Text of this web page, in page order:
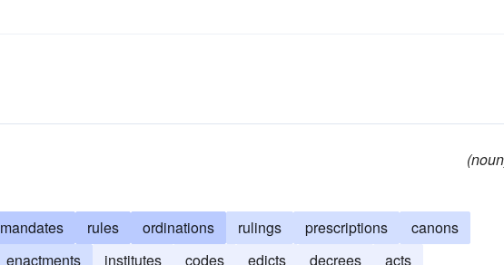
mandates rules ordinations rulings prescriptions
canons
enactments institutes codes edicts decrees acts